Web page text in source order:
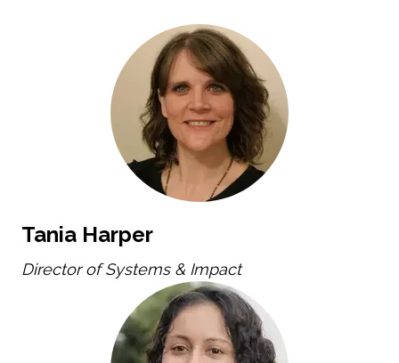
Tania Harper
Director of Systems & Impact